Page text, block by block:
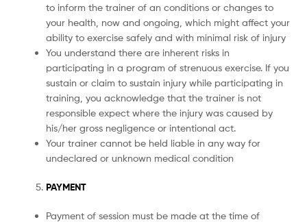
to inform the trainer of an conditions or changes to
your health, now and ongoing, which might affect your
ability to exercise safely and with minimal risk of injury
You understand there are inherent risks in
participating in a program of strenuous exercise. If you
sustain or claim to sustain injury while participating in
training, you acknowledge that the trainer is not
responsible expect where the injury was caused by
his/her gross negligence or intentional act.
Your trainer cannot be held liable in any way for
undeclared or unknown medical condition
PAYMENT
Payment of session must be made at the time of